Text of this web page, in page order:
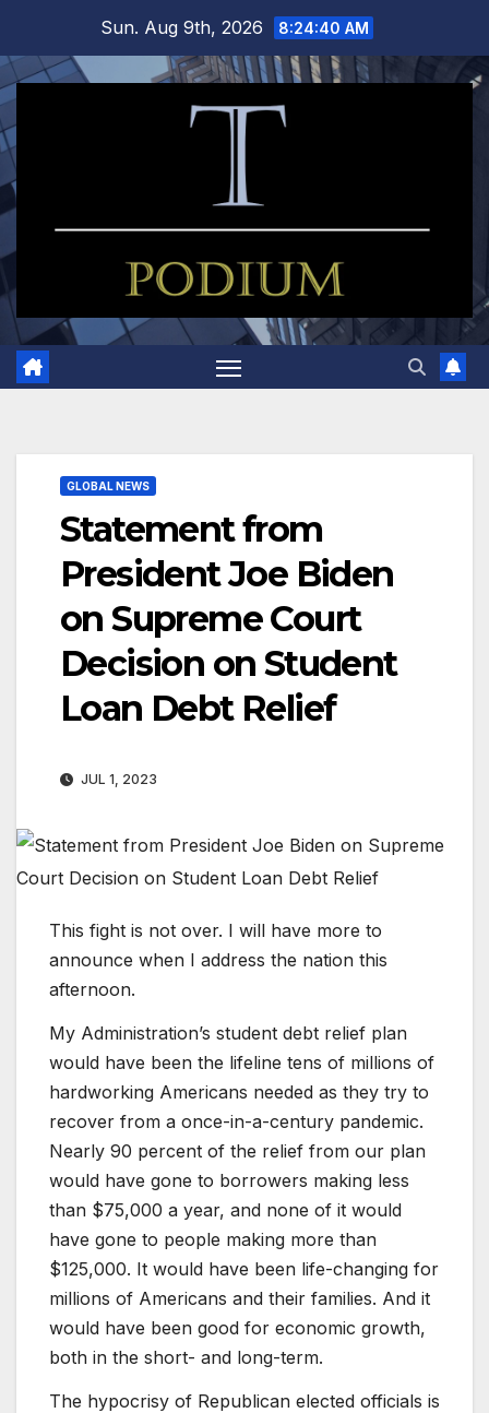
content
Sun. Aug 9th, 2026 8:24:40 AM
GLOBAL NEWS
Statement from
President Joe Biden
on Supreme Court
Decision on Student
Loan Debt Relief
JUL 1, 2023
This fight is not over. I will have more to
announce when I address the nation this
afternoon.
My Administration’s student debt relief plan
would have been the lifeline tens of millions of
hardworking Americans needed as they try to
recover from a once-in-a-century pandemic.
Nearly 90 percent of the relief from our plan
would have gone to borrowers making less
than $75,000 a year, and none of it would
have gone to people making more than
$125,000. It would have been life-changing for
millions of Americans and their families. And it
would have been good for economic growth,
both in the short- and long-term.
The hypocrisy of Republican elected officials is